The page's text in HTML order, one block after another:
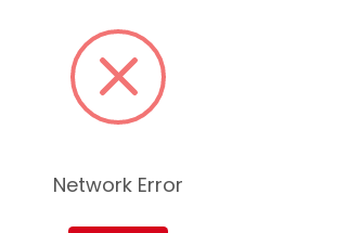
Network Error